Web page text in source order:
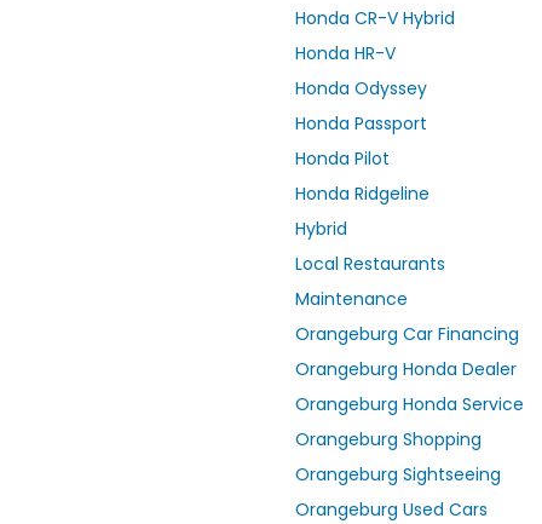
Honda CR-V Hybrid
Honda HR-V
Honda Odyssey
Honda Passport
Honda Pilot
Honda Ridgeline
Hybrid
Local Restaurants
Maintenance
Orangeburg Car Financing
Orangeburg Honda Dealer
Orangeburg Honda Service
Orangeburg Shopping
Orangeburg Sightseeing
Orangeburg Used Cars